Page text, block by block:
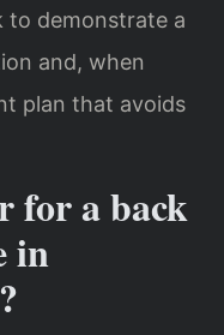
to demonstrate a
and, when
plan that avoids
for a back
in